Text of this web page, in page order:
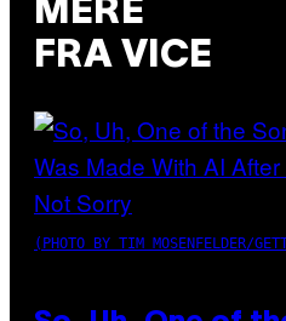
MERE
FRA VICE
(PHOTO BY TIM MOSENFELDER/